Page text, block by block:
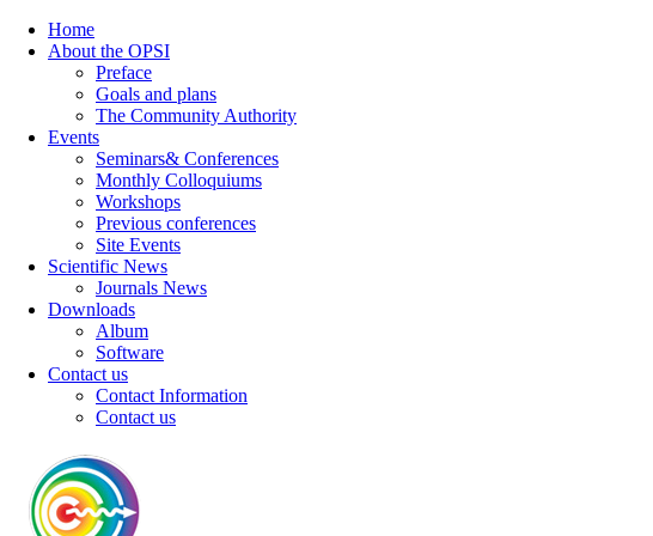
Home
About the OPSI
Preface
Goals and plans
The Community Authority
Events
Seminars& Conferences
Monthly Colloquiums
Workshops
Previous conferences
Site Events
Scientific News
Journals News
Downloads
Album
Software
Contact us
Contact Information
Contact us